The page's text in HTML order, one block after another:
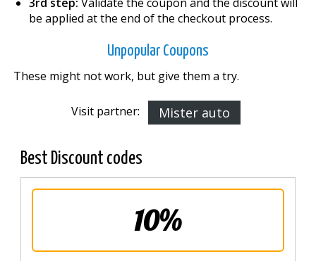
be applied at the end of the checkout process.
Unpopular Coupons
These might not work, but give them a try.
Visit partner: Mister auto
Best Discount codes
10%